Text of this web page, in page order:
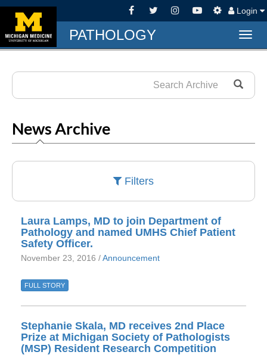
Login
PATHOLOGY
News Archive
Filters
Laura Lamps, MD to join Department of
Pathology and named UMHS Chief Patient
Safety Officer.
November 23, 2016 / Announcement
FULL STORY
Stephanie Skala, MD receives 2nd Place
Prize at Michigan Society of Pathologists
(MSP) Resident Research Competition